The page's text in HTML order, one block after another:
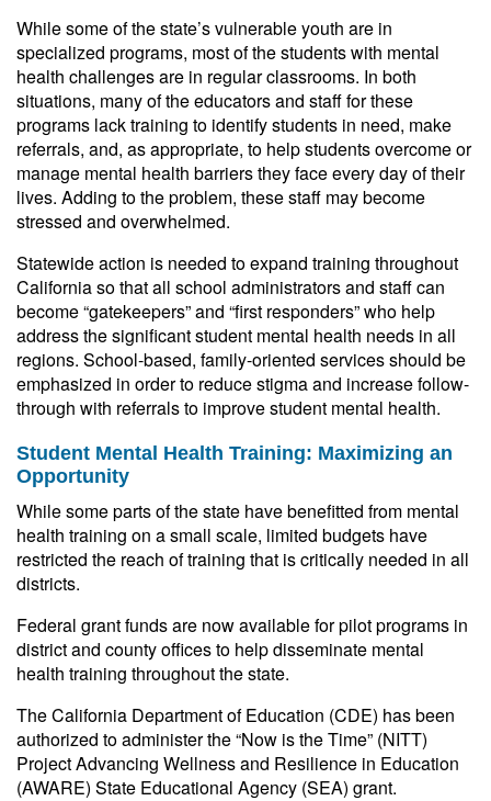
While some of the state’s vulnerable youth are in
specialized programs, most of the students with mental
health challenges are in regular classrooms. In both
situations, many of the educators and staff for these
programs lack training to identify students in need, make
referrals, and, as appropriate, to help students overcome or
manage mental health barriers they face every day of their
lives. Adding to the problem, these staff may become
stressed and overwhelmed.
Statewide action is needed to expand training throughout
California so that all school administrators and staff can
become “gatekeepers” and “first responders” who help
address the significant student mental health needs in all
regions. School-based, family-oriented services should be
emphasized in order to reduce stigma and increase follow-
through with referrals to improve student mental health.
Student Mental Health Training: Maximizing an
Opportunity
While some parts of the state have benefitted from mental
health training on a small scale, limited budgets have
restricted the reach of training that is critically needed in all
districts.
Federal grant funds are now available for pilot programs in
district and county offices to help disseminate mental
health training throughout the state.
The California Department of Education (CDE) has been
authorized to administer the “Now is the Time” (NITT)
Project Advancing Wellness and Resilience in Education
(AWARE) State Educational Agency (SEA) grant.